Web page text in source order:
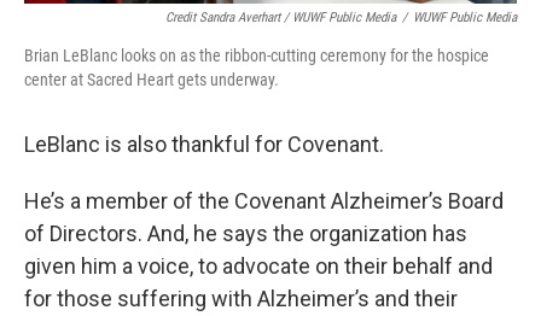
Credit Sandra Averhart / WUWF Public Media / WUWF Public Media
Brian LeBlanc looks on as the ribbon-cutting ceremony for the hospice
center at Sacred Heart gets underway.
LeBlanc is also thankful for Covenant.
He’s a member of the Covenant Alzheimer’s Board
of Directors. And, he says the organization has
given him a voice, to advocate on their behalf and
for those suffering with Alzheimer’s and their